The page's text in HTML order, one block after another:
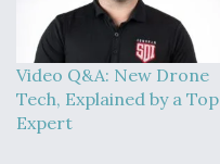
Video Q&A: New Drone
Tech, Explained by a Top
Expert